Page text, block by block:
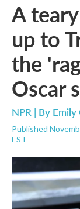
A
up to
the
Oscar
NPR | By Emily
Published
EST